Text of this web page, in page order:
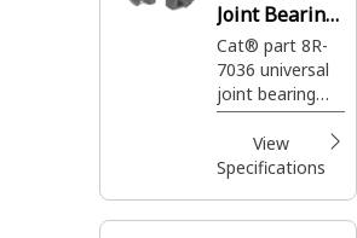
Joint Bearing
Spider
Cat® part 8R-
7036 universal
joint bearing
spider transmits
rotational
motion
intersecting
View
Specifications